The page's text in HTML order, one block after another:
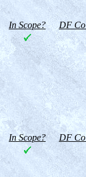
In Scope? DF
In Scope? DF